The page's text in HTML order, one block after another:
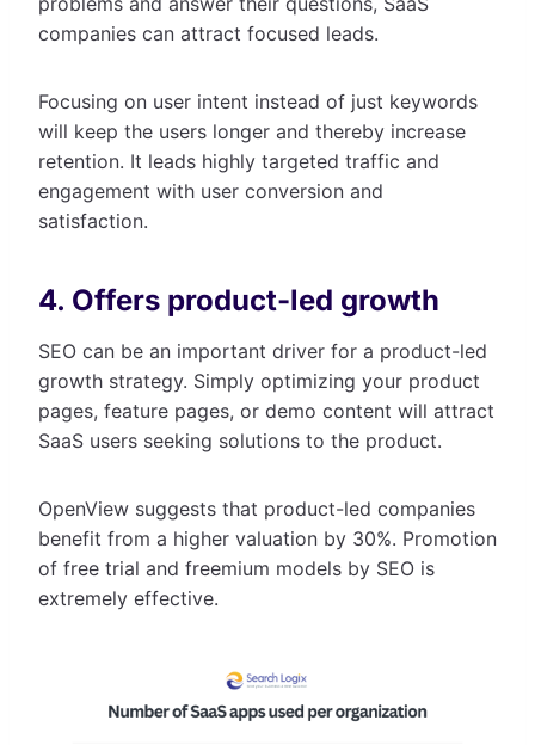
companies can attract focused leads.
Focusing on user intent instead of just keywords
will keep the users longer and thereby increase
retention. It leads highly targeted traffic and
engagement with user conversion and
satisfaction.
4. Offers product-led growth
SEO can be an important driver for a product-led
growth strategy. Simply optimizing your product
pages, feature pages, or demo content will attract
SaaS users seeking solutions to the product.
OpenView suggests that product-led companies
benefit from a higher valuation by 30%. Promotion
of free trial and freemium models by SEO is
extremely effective.